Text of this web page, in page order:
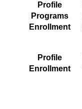
Profile
Programs
Enrollment
Profile
Enrollment